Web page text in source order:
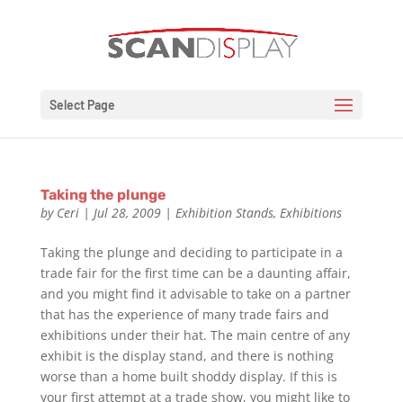
Select Page
Taking the plunge
by Ceri| Jul 28, 2009| Exhibition Stands, Exhibitions
Taking the plunge and deciding to participate in a
trade fair for the first time can be a daunting affair,
and you might find it advisable to take on a partner
that has the experience of many trade fairs and
exhibitions under their hat. The main centre of any
exhibit is the display stand, and there is nothing
worse than a home built shoddy display. If this is
your first attempt at a trade show, you might like to